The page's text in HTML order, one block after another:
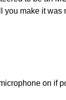
make it
on